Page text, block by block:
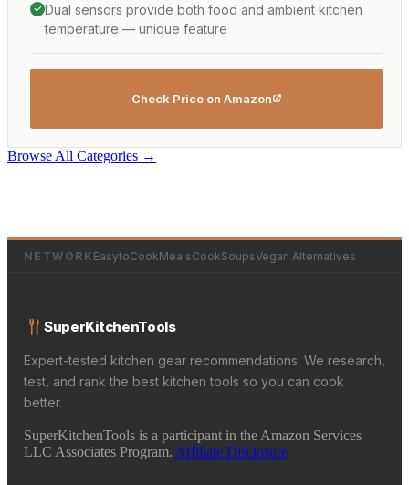
Dual sensors provide both food and ambient kitchen
temperature — unique feature
Check Price on Amazon
Browse All Categories →
NETWORK EasytoCookMealsCookSoupsVegan Alternatives
SuperKitchenTools
Expert-tested kitchen gear recommendations. We research,
test, and rank the best kitchen tools so you can cook
better.
SuperKitchenTools is a participant in the Amazon Services
LLC Associates Program. Affiliate Disclosure